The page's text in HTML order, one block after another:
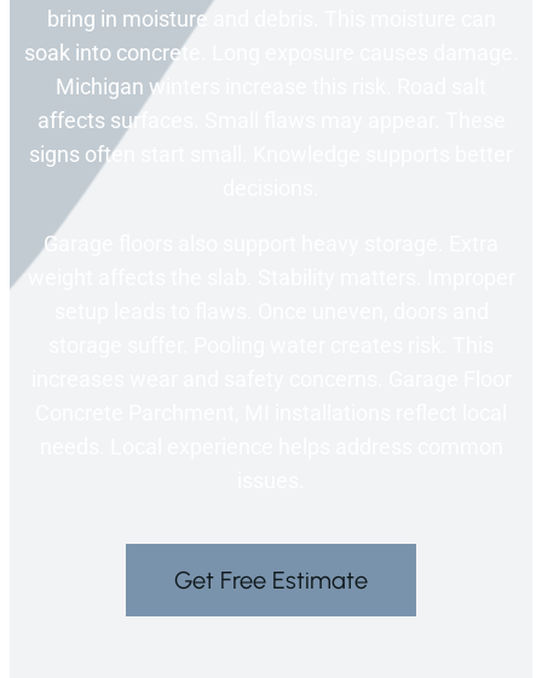
bring in moisture and debris. This moisture can
soak into concrete. Long exposure causes damage.
Michigan winters increase this risk. Road salt
affects surfaces. Small flaws may appear. These
signs often start small. Knowledge supports better
Garage floors also support heavy storage. Extra
Get Free Estimate